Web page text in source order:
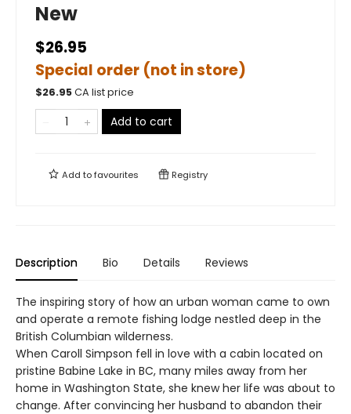
New
$26.95
Special order (not in store)
$26.95CA list price
Add to cart
Add tofavourites Registry
Description Bio Details Reviews
The inspiring story of how an urban woman came to own
and operate a remote fishing lodge nestled deep in the
British Columbian wilderness.
When Caroll Simpson fell in love with a cabin located on
pristine Babine Lake in BC, many miles away from her
home in Washington State, she knew her life was about to
change. After convincing her husband to abandon their